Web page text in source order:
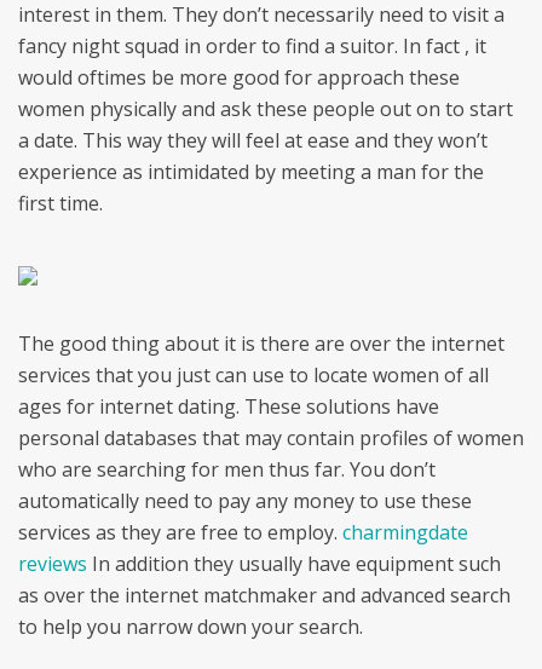
interest in them. They don’t necessarily need to visit a
fancy night squad in order to find a suitor. In fact , it
would oftimes be more good for approach these
women physically and ask these people out on to start
a date. This way they will feel at ease and they won’t
experience as intimidated by meeting a man for the
first time.
The good thing about it is there are over the internet
services that you just can use to locate women of all
ages for internet dating. These solutions have
personal databases that may contain profiles of women
who are searching for men thus far. You don’t
automatically need to pay any money to use these
services as they are free to employ. charmingdate
reviews In addition they usually have equipment such
as over the internet matchmaker and advanced search
to help you narrow down your search.